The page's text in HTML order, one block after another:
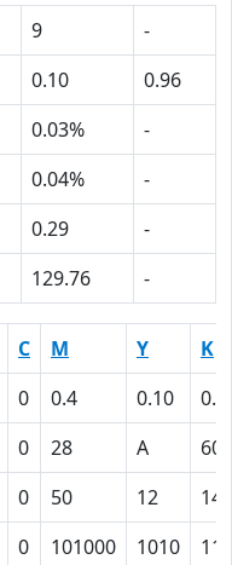
9
-
0.10
0.96
0.03%
-
0.04%
-
0.29
-
129.76 -
C M Y
K
0 0.4 0.10
0 28 A
60
0 50 12
140
0 101000 1010